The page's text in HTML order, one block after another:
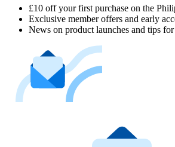
£10 off your first purchase on the
Exclusive member offers and early
News on product launches and tips